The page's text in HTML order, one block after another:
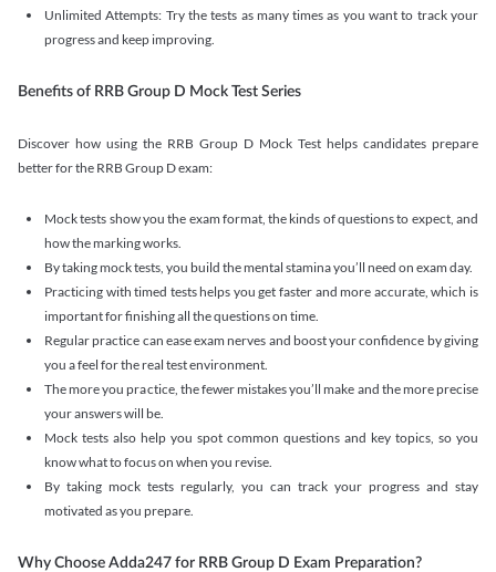
Unlimited Attempts: Try the tests as many times as you want to track your
progress and keep improving.
Benefits of RRB Group D Mock Test Series
Discover how using the RRB Group D Mock Test helps candidates prepare
better for the RRB Group D exam:
Mock tests show you the exam format, the kinds of questions to expect, and
how the marking works.
By taking mock tests, you build the mental stamina you’ll need on exam day.
Practicing with timed tests helps you get faster and more accurate, which is
important for finishing all the questions on time.
Regular practice can ease exam nerves and boost your confidence by giving
you a feel for the real test environment.
The more you practice, the fewer mistakes you’ll make and the more precise
your answers will be.
Mock tests also help you spot common questions and key topics, so you
know what to focus on when you revise.
By taking mock tests regularly, you can track your progress and stay
motivated as you prepare.
Why Choose Adda247 for RRB Group D Exam Preparation?